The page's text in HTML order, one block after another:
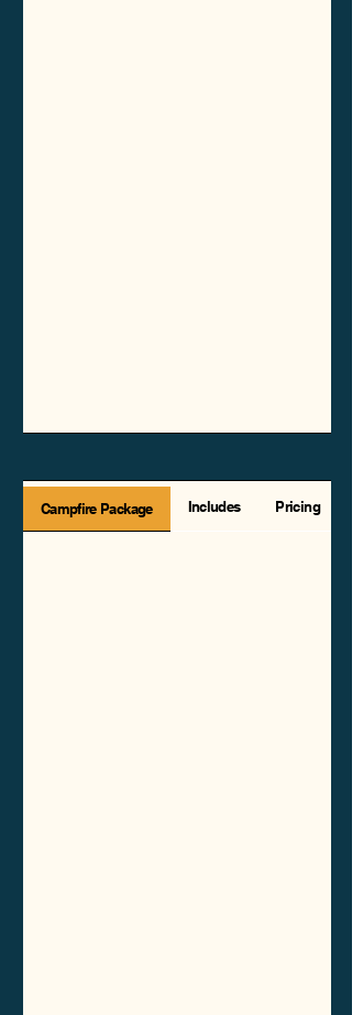
Campfire Package Includes Pricing